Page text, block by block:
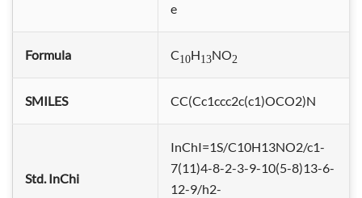
e
Formula C10H13NO2
SMILES CC(Cc1ccc2c(c1)OCO2)N
Std. InChi
InChI=1S/C10H13NO2/c1-
7(11)4-8-2-3-9-10(5-8)13-6-
12-9/h2-